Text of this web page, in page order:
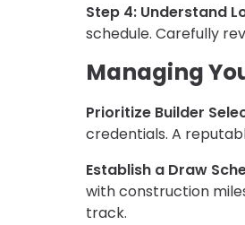
Step 4: Understand
schedule. Carefully
Managing
Prioritize Builder
credentials. A
Establish a Draw
with construction
track.